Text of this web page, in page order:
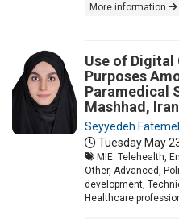
More information
Use of Digital
Purposes
Paramedical
Mashhad, Iran
Seyyedeh
Tuesday May
MIE: Telehealth,
Other, Advanced,
development,
Healthcare